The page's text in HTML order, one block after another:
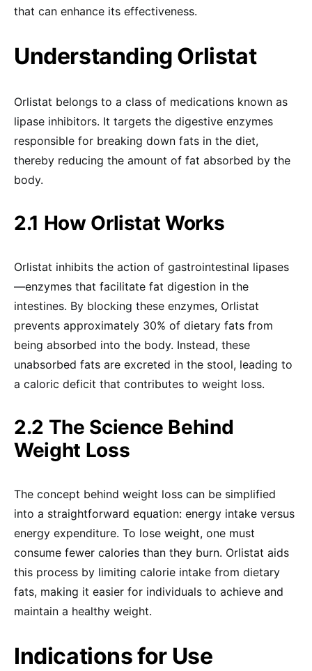
that can enhance its effectiveness.
Understanding Orlistat
Orlistat belongs to a class of medications known as
lipase inhibitors. It targets the digestive enzymes
responsible for breaking down fats in the diet,
thereby reducing the amount of fat absorbed by the
body.
2.1 How Orlistat Works
Orlistat inhibits the action of gastrointestinal lipases
—enzymes that facilitate fat digestion in the
intestines. By blocking these enzymes, Orlistat
prevents approximately 30% of dietary fats from
being absorbed into the body. Instead, these
unabsorbed fats are excreted in the stool, leading to
a caloric deficit that contributes to weight loss.
2.2 The Science Behind
Weight Loss
The concept behind weight loss can be simplified
into a straightforward equation: energy intake versus
energy expenditure. To lose weight, one must
consume fewer calories than they burn. Orlistat aids
this process by limiting calorie intake from dietary
fats, making it easier for individuals to achieve and
maintain a healthy weight.
Indications for Use